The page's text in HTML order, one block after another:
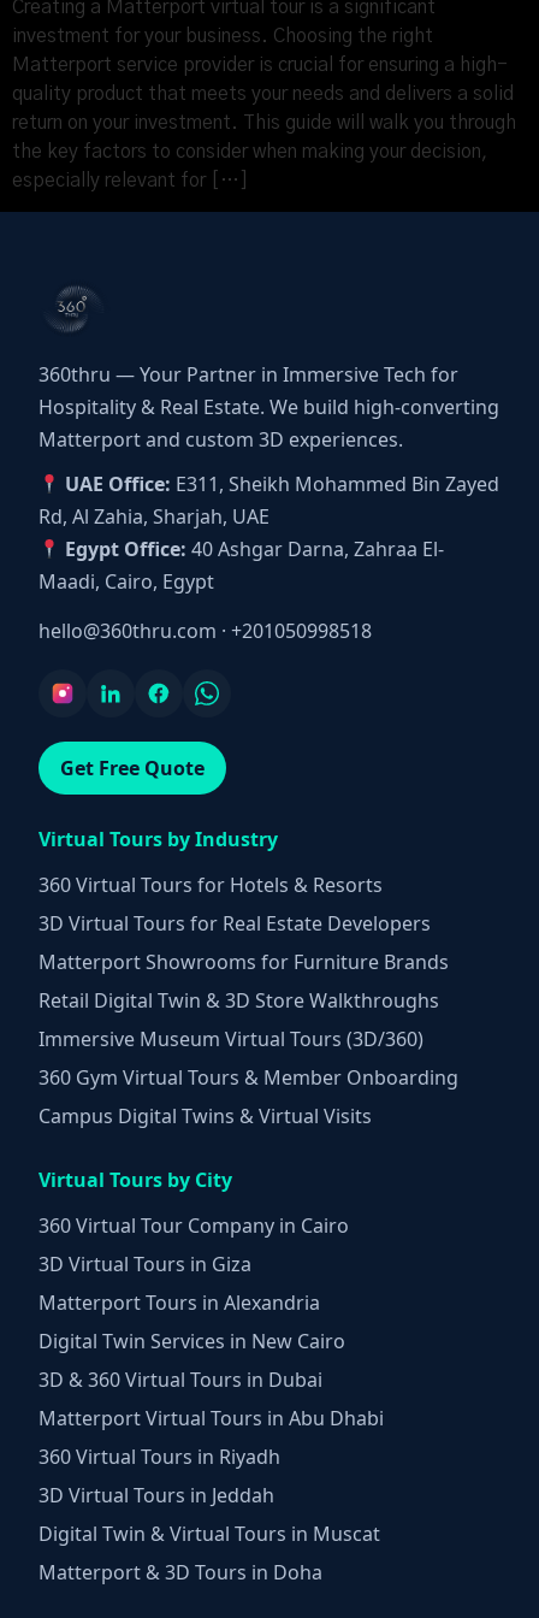
Creating a Matterport virtual tour is a significant
investment for your business. Choosing the right
Matterport service provider is crucial for ensuring a high-
quality product that meets your needs and delivers a solid
return on your investment. This guide will walk you through
the key factors to consider when making your decision,
especially relevant for […]
360thru — Your Partner in Immersive Tech for
Hospitality & Real Estate. We build high-converting
Matterport and custom 3D experiences.
UAE Office: E311, Sheikh Mohammed Bin Zayed
Rd, Al Zahia, Sharjah, UAE
Egypt Office: 40 Ashgar Darna, Zahraa El-
Maadi, Cairo, Egypt
hello@360thru.com · +201050998518
Get Free Quote
Virtual Tours by Industry
360 Virtual Tours for Hotels & Resorts
3D Virtual Tours for Real Estate Developers
Matterport Showrooms for Furniture Brands
Retail Digital Twin & 3D Store Walkthroughs
Immersive Museum Virtual Tours (3D/360)
360 Gym Virtual Tours & Member Onboarding
Campus Digital Twins & Virtual Visits
Virtual Tours by City
360 Virtual Tour Company in Cairo
3D Virtual Tours in Giza
Matterport Tours in Alexandria
Digital Twin Services in New Cairo
3D & 360 Virtual Tours in Dubai
Matterport Virtual Tours in Abu Dhabi
360 Virtual Tours in Riyadh
3D Virtual Tours in Jeddah
Digital Twin & Virtual Tours in Muscat
Matterport & 3D Tours in Doha